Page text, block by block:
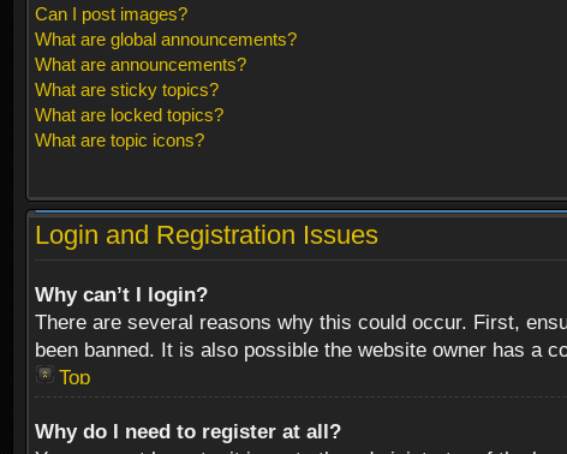
Can I post images?
What are global announcements?
What are announcements?
What are sticky topics?
What are locked topics?
What are topic icons?
Login and Registration Issues
Why can’t I login?
There are several reasons why this could occur. First,
been banned. It is also possible the website owner has a
Top
Why do I need to register at all?